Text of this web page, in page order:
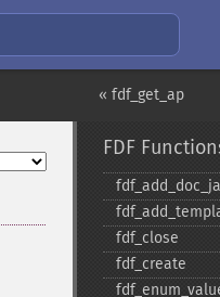
« fdf_get_ap
FDF
fdf_​close
fdf_​create